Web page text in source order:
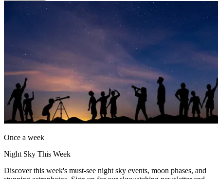
Once a week
Night Sky This Week
Discover this week's must-see night sky events, moon phases, and